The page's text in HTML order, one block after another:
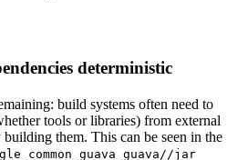
deterministic
build systems often need to
tools or libraries) from external
them. This can be seen in the
jar